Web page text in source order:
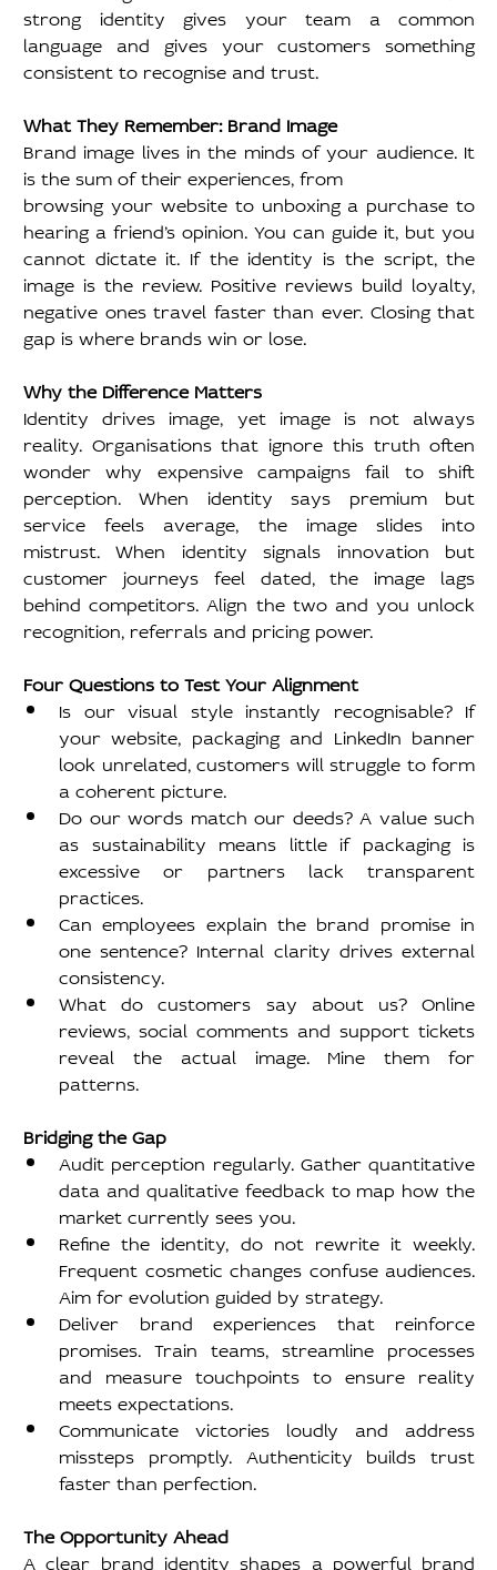
strong identity gives your team a common
language and gives your customers something
consistent to recognise and trust.
What They Remember: Brand Image
Brand image lives in the minds of your audience. It
is the sum of their experiences, from
browsing your website to unboxing a purchase to
hearing a friend’s opinion. You can guide it, but you
cannot dictate it. If the identity is the script, the
image is the review. Positive reviews build loyalty,
negative ones travel faster than ever. Closing that
gap is where brands win or lose.
Why the Difference Matters
Identity drives image, yet image is not always
reality. Organisations that ignore this truth often
wonder why expensive campaigns fail to shift
perception. When identity says premium but
service feels average, the image slides into
mistrust. When identity signals innovation but
customer journeys feel dated, the image lags
behind competitors. Align the two and you unlock
recognition, referrals and pricing power.
Four Questions to Test Your Alignment
Is our visual style instantly recognisable? If
your website, packaging and LinkedIn banner
look unrelated, customers will struggle to form
a coherent picture.
Do our words match our deeds? A value such
as sustainability means little if packaging is
excessive or partners lack transparent
practices.
Can employees explain the brand promise in
one sentence? Internal clarity drives external
consistency.
What do customers say about us? Online
reviews, social comments and support tickets
reveal the actual image. Mine them for
patterns.
Bridging the Gap
Audit perception regularly. Gather quantitative
data and qualitative feedback to map how the
market currently sees you.
Refine the identity, do not rewrite it weekly.
Frequent cosmetic changes confuse audiences.
Aim for evolution guided by strategy.
Deliver brand experiences that reinforce
promises. Train teams, streamline processes
and measure touchpoints to ensure reality
meets expectations.
Communicate victories loudly and address
missteps promptly. Authenticity builds trust
faster than perfection.
The Opportunity Ahead
A clear brand identity shapes a powerful brand